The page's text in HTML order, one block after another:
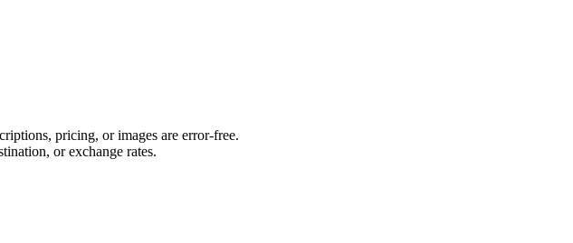
pricing, or images are error-free.
or exchange rates.